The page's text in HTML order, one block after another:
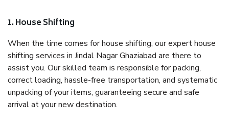
1. House Shifting
When the time comes for house shifting, our expert house
shifting services in Jindal Nagar Ghaziabad are there to
assist you. Our skilled team is responsible for packing,
correct loading, hassle-free transportation, and systematic
unpacking of your items, guaranteeing secure and safe
arrival at your new destination.